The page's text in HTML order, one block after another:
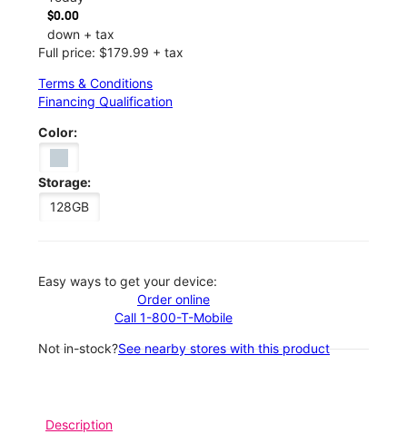
$0.00
down + tax
Full price: $179.99 + tax
Terms & Conditions
Financing Qualification
Color:
Storage:
128GB
Easy ways to get your device:
Order online
Call 1-800-T-Mobile
Not in-stock?See nearby stores with this product
Description